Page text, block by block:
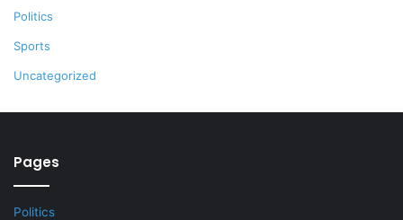
Politics
Sports
Uncategorized
Pages
Politics